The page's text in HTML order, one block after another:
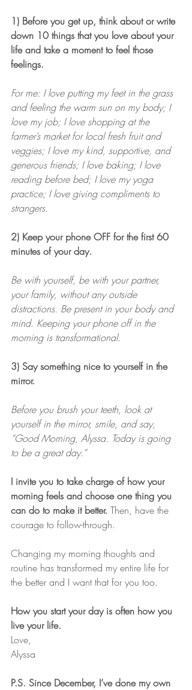
1) Before you get up, think about or write
down 10 things that you love about your
life and take a moment to feel those
feelings.
For me: I love putting my feet in the grass
and feeling the warm sun on my body; I
love my job; I love shopping at the
farmer’s market for local fresh fruit and
veggies; I love my kind, supportive, and
generous friends; I love baking; I love
reading before bed; I love my yoga
practice; I love giving compliments to
strangers.
2) Keep your phone OFF for the first 60
minutes of your day.
Be with yourself, be with your partner,
your family, without any outside
distractions. Be present in your body and
mind. Keeping your phone off in the
morning is transformational.
3) Say something nice to yourself in the
mirror.
Before you brush your teeth, look at
yourself in the mirror, smile, and say,
“Good Morning, Alyssa. Today is going
to be a great day.”
I invite you to take charge of how your
morning feels and choose one thing you
can do to make it better. Then, have the
courage to follow-through.
Changing my morning thoughts and
routine has transformed my entire life for
the better and I want that for you too.
How you start your day is often how you
live your life.
Love,
Alyssa
P.S. Since December, I’ve done my own